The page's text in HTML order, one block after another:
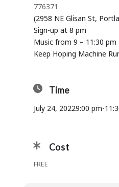
776371
(2958 NE Glisan St,
Sign-up at 8 pm
Music from 9 – 11:30 pm
Keep Hoping Machine
Time
July 24, 20229:00 pm-
Cost
FREE